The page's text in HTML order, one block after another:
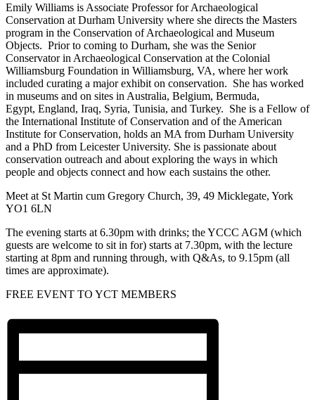
Emily Williams is Associate Professor for Archaeological
Conservation at Durham University where she directs the Masters
program in the Conservation of Archaeological and Museum
Objects. Prior to coming to Durham, she was the Senior
Conservator in Archaeological Conservation at the Colonial
Williamsburg Foundation in Williamsburg, VA, where her work
included curating a major exhibit on conservation. She has worked
in museums and on sites in Australia, Belgium, Bermuda,
Egypt, England, Iraq, Syria, Tunisia, and Turkey. She is a Fellow of
the International Institute of Conservation and of the American
Institute for Conservation, holds an MA from Durham University
and a PhD from Leicester University. She is passionate about
conservation outreach and about exploring the ways in which
people and objects connect and how each sustains the other.
Meet at St Martin cum Gregory Church, 39, 49 Micklegate, York
YO1 6LN
The evening starts at 6.30pm with drinks; the YCCC AGM (which
guests are welcome to sit in for) starts at 7.30pm, with the lecture
starting at 8pm and running through, with Q&As, to 9.15pm (all
times are approximate).
FREE EVENT TO YCT MEMBERS